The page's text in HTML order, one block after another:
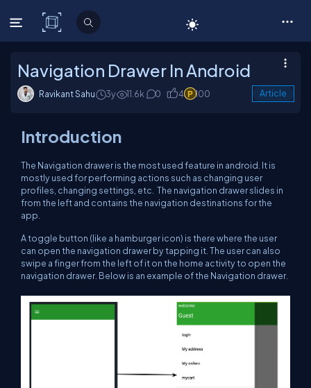
C# Corner
Navigation Drawer In Android
Ravikant Sahu 3y 11.6k 0 4 100 Article
Introduction
The Navigation drawer is the most used feature in android. It is
mostly used for performing actions such as changing user
profiles, changing settings, etc. The navigation drawer slides in
from the left and contains the navigation destinations for the
app.
A toggle button (like a hamburger icon) is there where the user
can open the navigation drawer by tapping it. The user can also
swipe a finger from the left of it on the home activity to open the
navigation drawer. Below is an example of the Navigation drawer.